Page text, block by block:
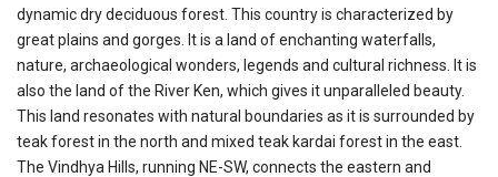
dynamic dry deciduous forest. This country is characterized by
great plains and gorges. It is a land of enchanting waterfalls,
nature, archaeological wonders, legends and cultural richness. It is
also the land of the River Ken, which gives it unparalleled beauty.
This land resonates with natural boundaries as it is surrounded by
teak forest in the north and mixed teak kardai forest in the east.
The Vindhya Hills, running NE-SW, connects the eastern and